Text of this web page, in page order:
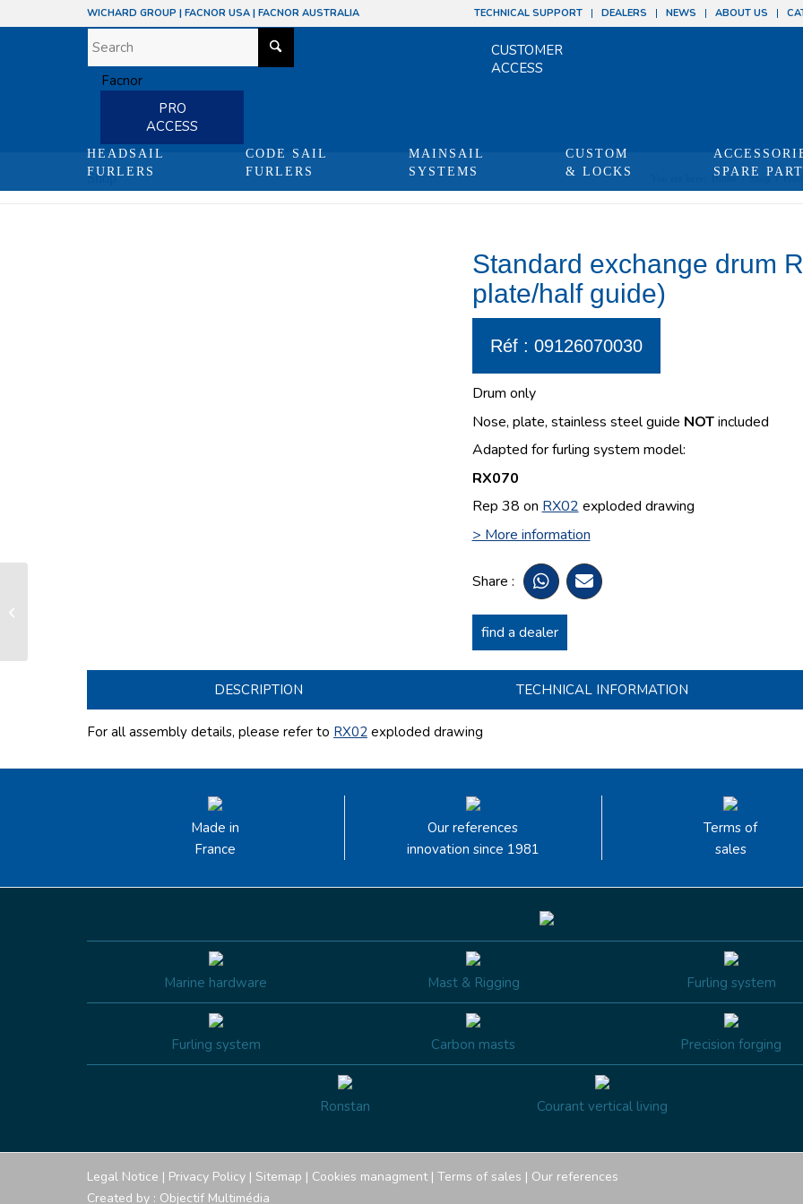
TECHNICAL SUPPORT DEALERS NEWS ABOUT US
WICHARD GROUP | FACNOR USA | FACNOR AUSTRALIA
CUSTOMER
ACCESS
PRO
ACCESS
HEADSAIL
FURLERS
CODE SAIL
FURLERS
MAINSAIL
SYSTEMS
CUSTOM
& LOCKS
SPARE
Shop Home / Shop /
Standard exchange drum
plate/half guide)
Réf : 09126070030
Drum only
Nose, plate, stainless steel guide NOTincluded
Adapted for furling system model:
RX070
Rep 38 on RX02 exploded drawing
> More information
Share :
find a dealer
DESCRIPTION TECHNICAL INFORMATION
For all assembly details, please refer to RX02 exploded drawing
Made in
France
Our references
innovation since 1981
Terms of
sales
Marine hardware Mast & Rigging Furling system
Furling system Carbon masts Precision forging
Ronstan Courant vertical living
Legal Notice | Privacy Policy | Sitemap | Cookies managment| Terms of sales | Our references
Created by : Objectif Multimédia